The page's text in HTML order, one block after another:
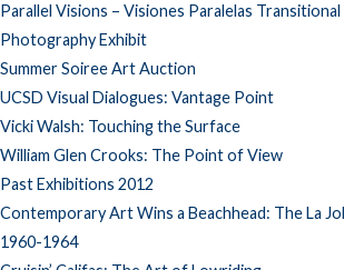
Parallel Visions – Visiones Paralelas
Photography Exhibit
Summer Soiree Art Auction
UCSD Visual Dialogues: Vantage Point
Vicki Walsh: Touching the Surface
William Glen Crooks: The Point of View
Past Exhibitions 2012
Contemporary Art Wins a Beachhead: The La
1960-1964